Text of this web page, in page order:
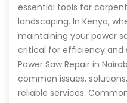
essential tools for
landscaping. In Kenya,
maintaining your power
critical for efficiency and
Power Saw Repair in
common issues,
reliable services.